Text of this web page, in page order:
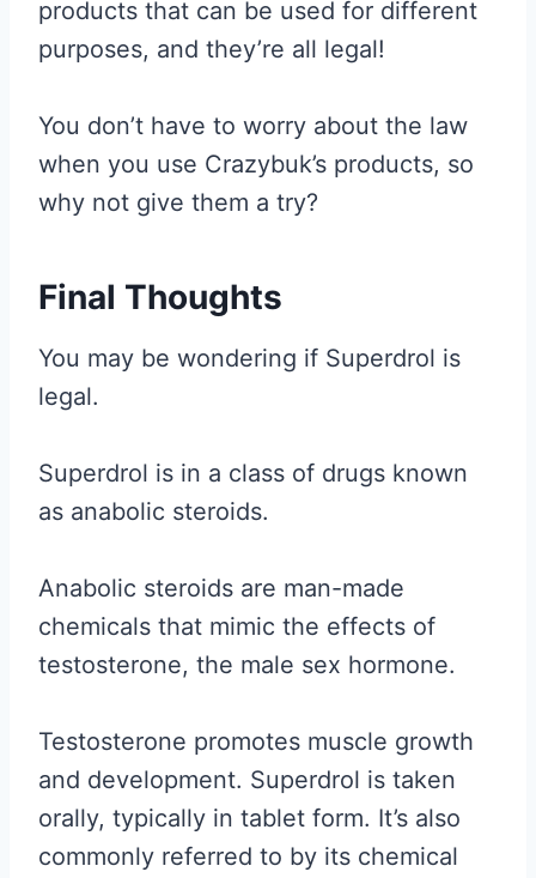
products that can be used for different
purposes, and they’re all legal!
You don’t have to worry about the law
when you use Crazybuk’s products, so
why not give them a try?
Final Thoughts
You may be wondering if Superdrol is
legal.
Superdrol is in a class of drugs known
as anabolic steroids.
Anabolic steroids are man-made
chemicals that mimic the effects of
testosterone, the male sex hormone.
Testosterone promotes muscle growth
and development. Superdrol is taken
orally, typically in tablet form. It’s also
commonly referred to by its chemical